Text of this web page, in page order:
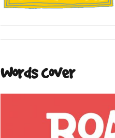
Roald Dahl Fans
Words cover